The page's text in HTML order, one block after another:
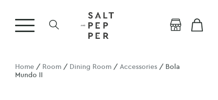
Home / Room / Dining Room /Accessories / Bola
Mundo II